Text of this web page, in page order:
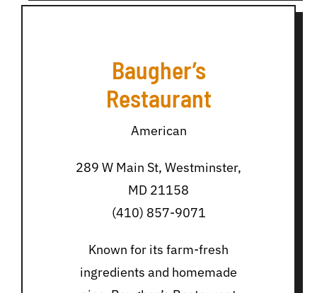
Baugher’s
Restaurant
American
289 W Main St, Westminster,
MD 21158
(410) 857-9071
Known for its farm-fresh
ingredients and homemade